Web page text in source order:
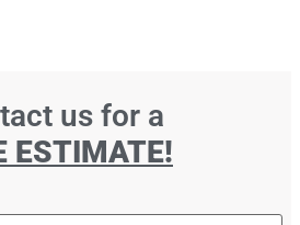
us for a
ESTIMATE!